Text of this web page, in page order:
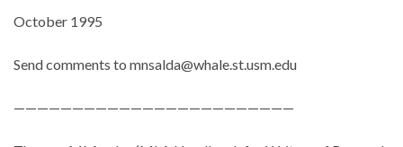
October 1995
Send comments to mnsalda@whale.st.usm.edu
————————————————————————